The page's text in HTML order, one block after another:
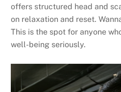
offers structured head and
on relaxation and reset.
This is the spot for anyone
well-being seriously.